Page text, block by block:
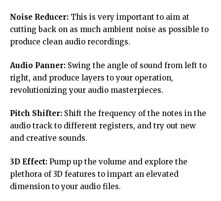
Noise Reducer: This is very important to aim at
cutting back on as much ambient noise as possible to
produce clean audio recordings.
Audio Panner: Swing the angle of sound from left to
right, and produce layers to your operation,
revolutionizing your audio masterpieces.
Pitch Shifter: Shift the frequency of the notes in the
audio track to different registers, and try out new
and creative sounds.
3D Effect: Pump up the volume and explore the
plethora of 3D features to impart an elevated
dimension to your audio files.